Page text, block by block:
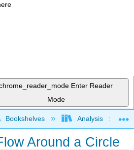
Enter Reader
Mode
global hierarchy
Bookshelves Analysis
Around a Circle